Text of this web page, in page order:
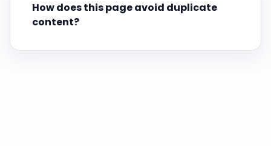
How does this page avoid duplicate
content?